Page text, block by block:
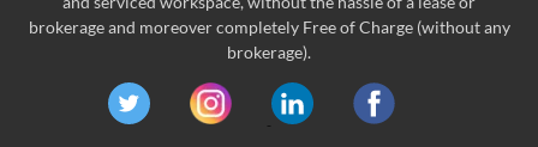
brokerage and moreover completely Free of Charge (without any
brokerage).